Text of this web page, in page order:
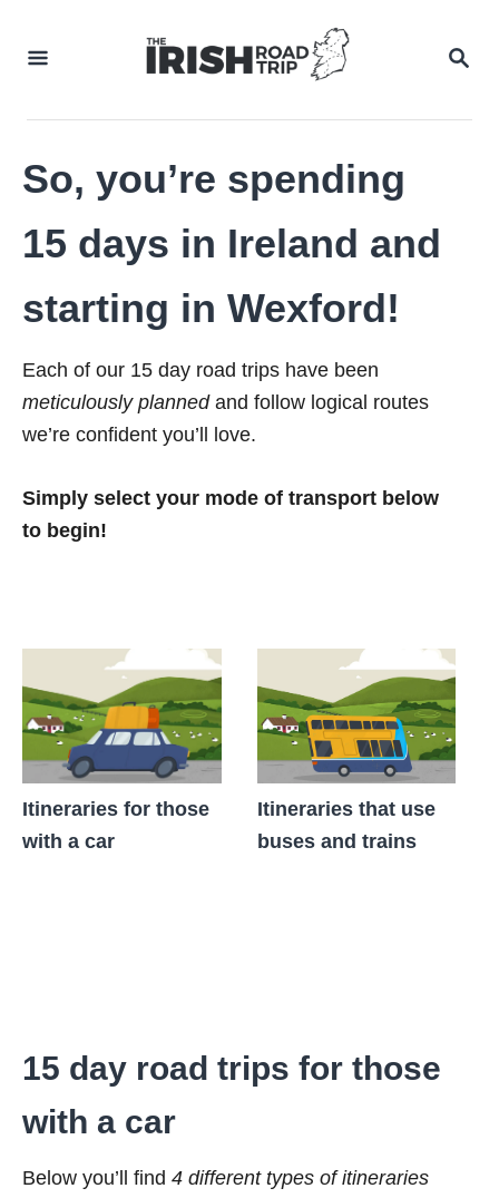
So, you’re spending
15 days in Ireland and
starting in Wexford!
Each of our 15 day road trips have been
meticulously plannedand follow logical routes
we’re confident you’ll love.
Simply select your mode of transport below
to begin!
Itineraries for those
with a car
Itineraries that use
buses and trains
15 day road trips for those
with a car
Below you’ll find 4 different types of itineraries